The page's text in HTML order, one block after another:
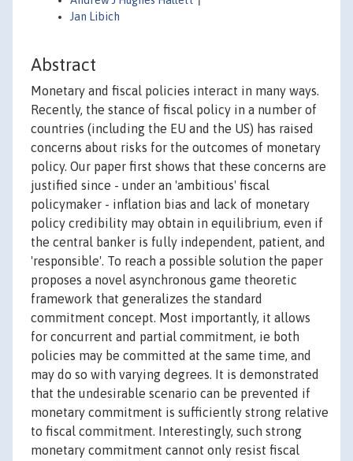
Jan Libich
Abstract
Monetary and fiscal policies interact in many ways.
Recently, the stance of fiscal policy in a number of
countries (including the EU and the US) has raised
concerns about risks for the outcomes of monetary
policy. Our paper first shows that these concerns are
justified since - under an 'ambitious' fiscal
policymaker - inflation bias and lack of monetary
policy credibility may obtain in equilibrium, even if
the central banker is fully independent, patient, and
'responsible'. To reach a possible solution the paper
proposes a novel asynchronous game theoretic
framework that generalizes the standard
commitment concept. Most importantly, it allows
for concurrent and partial commitment, ie both
policies may be committed at the same time, and
may do so with varying degrees. It is demonstrated
that the undesirable scenario can be prevented if
monetary commitment is sufficiently strong relative
to fiscal commitment. Interestingly, such strong
monetary commitment cannot only resist fiscal